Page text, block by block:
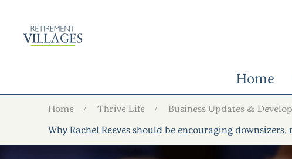
Home
Home Thrive Life Business Updates &
Why Rachel Reeves should be encouraging